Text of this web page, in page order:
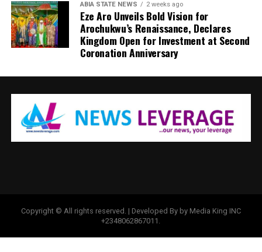
ABIA STATE NEWS 2 weeks ago
Eze Aro Unveils Bold Vision for
Arochukwu’s Renaissance, Declares
Kingdom Open for Investment at Second
Coronation Anniversary
Copyright © All rights reserved. | Developed By by Media King INC
+2348062867011.